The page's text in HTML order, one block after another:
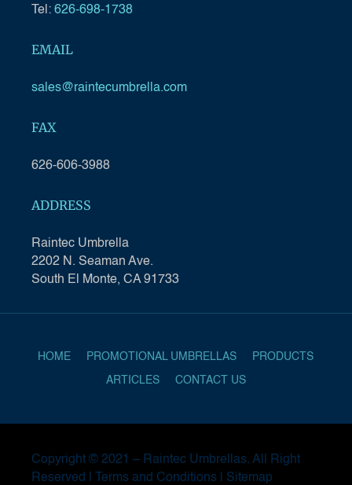
Tel: 626-698-1738
EMAIL
sales@raintecumbrella.com
FAX
626-606-3988
ADDRESS
Raintec Umbrella
2202 N. Seaman Ave.
South El Monte, CA 91733
HOME PROMOTIONAL UMBRELLAS PRODUCTS
ARTICLES CONTACT US
Copyright © 2021 – Raintec Umbrellas. All Right
Reserved |
Terms and Conditions Sitemap